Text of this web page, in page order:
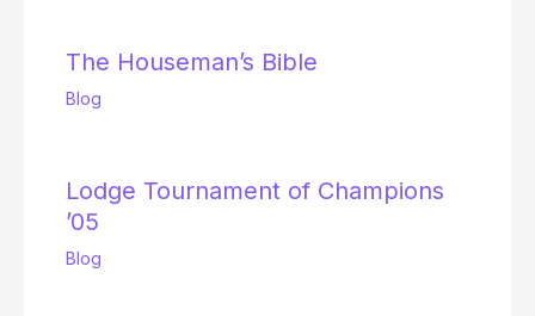
The Houseman’s Bible
Blog
Lodge Tournament of Champions
’05
Blog